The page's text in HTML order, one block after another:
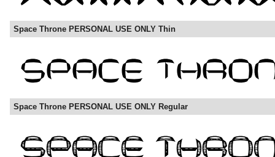
Space Throne PERSONAL USE ONLY Thin
Space Throne PERSONAL USE ONLY Regular